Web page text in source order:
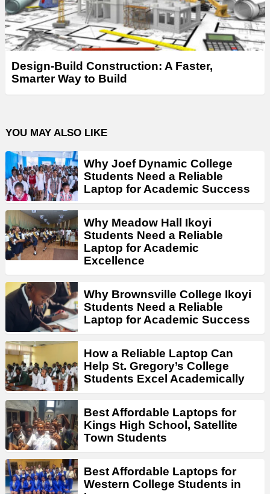
Design-Build Construction: A Faster,
Smarter Way to Build
YOU MAY ALSO LIKE
Why Joef Dynamic College
Students Need a Reliable
Laptop for Academic Success
Why Meadow Hall Ikoyi
Students Need a Reliable
Laptop for Academic
Excellence
Why Brownsville College Ikoyi
Students Need a Reliable
Laptop for Academic Success
How a Reliable Laptop Can
Help St. Gregory’s College
Students Excel Academically
Best Affordable Laptops for
Kings High School, Satellite
Town Students
Best Affordable Laptops for
Western College Students in